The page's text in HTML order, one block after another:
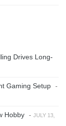
Drives Long-
Gaming Setup -
Hobby - JULY 13,